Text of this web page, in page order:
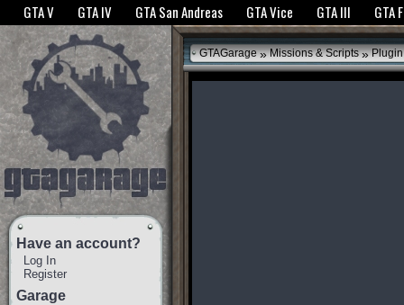
The GTANet websites use cookies to bring you the best experience.GTANet
GTA V GTA IV GTA San Andreas GTA Vice GTA III GTA
Have an account?
Log In
Register
Garage
GTAGarage » Missions & Scripts »